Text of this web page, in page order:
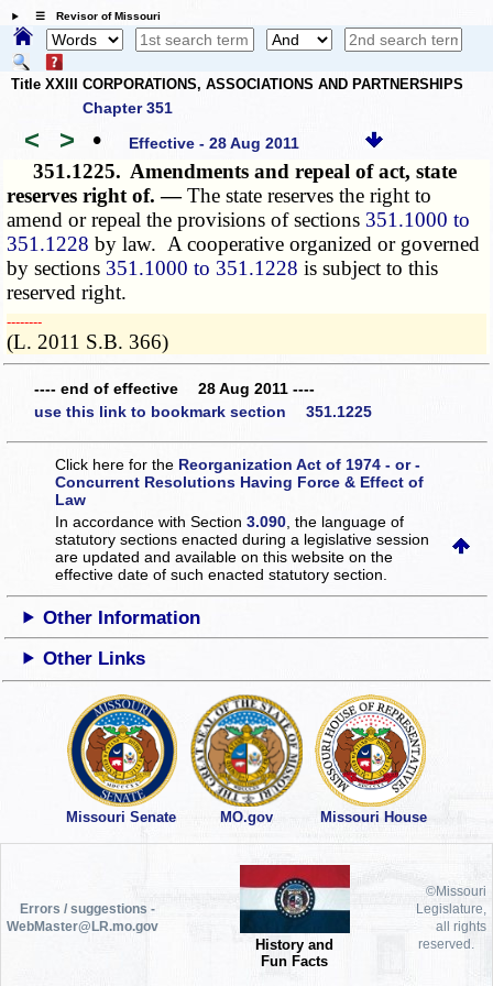
☰ Revisor of Missouri
Title XXIII CORPORATIONS, ASSOCIATIONS AND PARTNERSHIPS
Chapter 351
< > • Effective - 28 Aug 2011
351.1225. Amendments and repeal of act, state
reserves right of. —The state reserves the right to
amend or repeal the provisions of sections 351.1000 to
351.1228 by law. A cooperative organized or governed
by sections 351.1000 to 351.1228 is subject to this
reserved right.
­­--------
(L. 2011 S.B. 366)
---- end of effective 28 Aug 2011 ----
use this link to bookmark section 351.1225
Click here for the Reorganization Act of 1974 - or -
Concurrent Resolutions Having Force & Effect of
Law
In accordance with Section3.090 , the language of
statutory sections enacted during a legislative session
are updated and available on this websiteon the
effective date of such enacted statutory section.
Other Information
Other Links
Missouri Senate MO.gov Missouri House
Errors / suggestions -
WebMaster@LR.mo.gov
History and
Fun Facts
©Missouri
Legislature,
all rights
reserved.